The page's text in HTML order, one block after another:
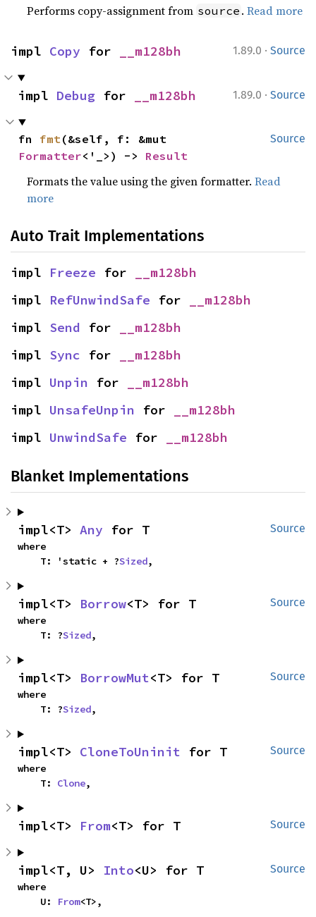
Performs copy-assignment from source .Read more
1.89.0 · Source
impl Copy for __m128bh
1.89.0 · Source
impl Debug for __m128bh
Source
fn fmt
Formatter<'_>) -> Result
Formats the value using the given formatter.Read
more
Auto Trait Implementations
impl Freeze for
__m128bh
impl RefUnwindSafe for
__m128bh
impl Send for
__m128bh
impl Sync for
__m128bh
impl Unpin for
__m128bh
impl UnsafeUnpin for
__m128bh
impl UnwindSafe for __m128bh
Blanket Implementations
Source
impl<T> Any for T
where
    T: 'static + ?
Sized,
Source
impl<T> Borrow<T> for T
where
    T: ?
Sized,
Source
impl<T> BorrowMut<T> for T
where
    T: ?
Sized,
Source
impl<T> CloneToUninit for T
where
    T:
Clone,
Source
impl<T> From<T> for T
Source
impl<T, U> Into<U> for T
where
    U:
From<T>,